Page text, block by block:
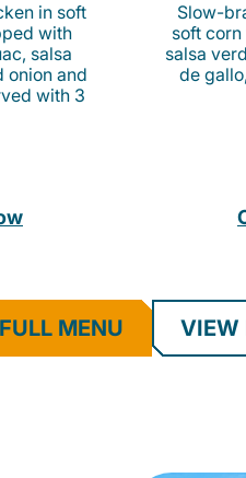
in soft
with
salsa
onion and
with 3
Slow-
soft
salsa
de
MENU VIEW